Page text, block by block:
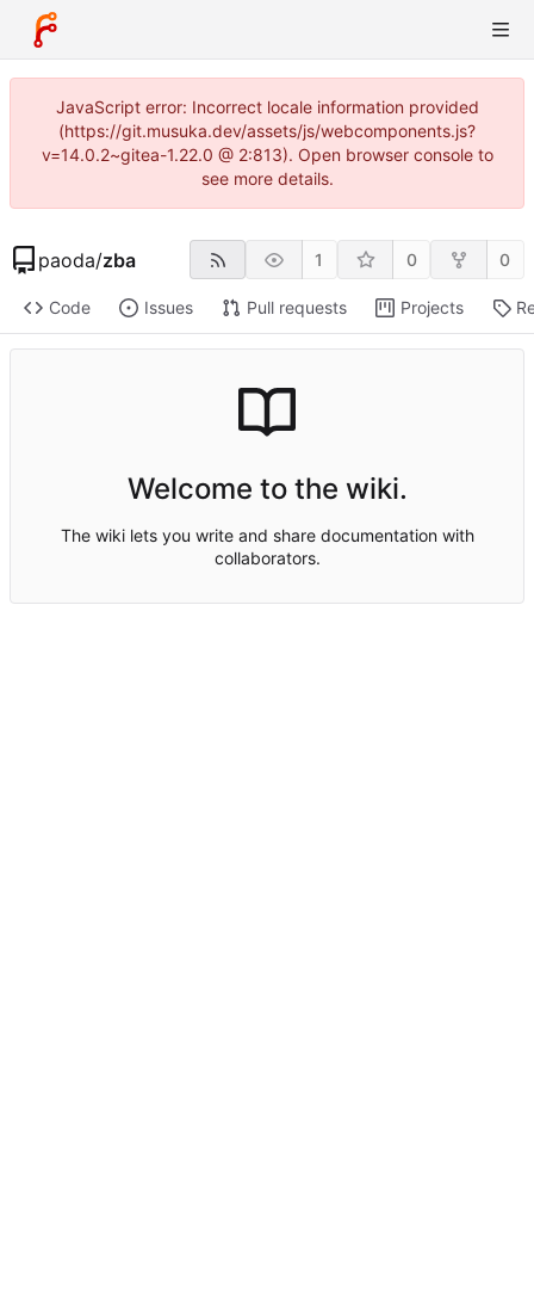
JavaScript error: Incorrect locale information provided
(https://git.musuka.dev/assets/js/webcomponents.js?
v=14.0.2~gitea-1.22.0 @ 2:813). Open browser console to
see more details.
paoda/zba 1 0 0
Code Issues Pull requests Projects
Welcome to the wiki.
The wiki lets you write and share documentation with
collaborators.